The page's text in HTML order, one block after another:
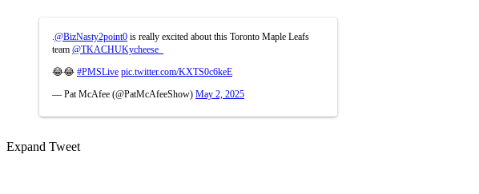
@BizNasty2point0 is really excited about this Toronto Maple Leafs
team @TKACHUKycheese_
😂😂 #PMSLive pic.twitter.com/KXTS0c6keE
— Pat McAfee (@PatMcAfeeShow) May 2, 2025
Expand Tweet